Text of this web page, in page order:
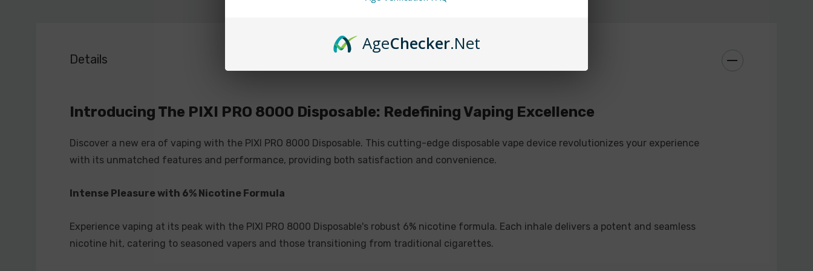
while enjoying the convenience of a rechargeable vape.
Catering to All Vapers
Designed to accommodate vapers of all levels, the PIXI PRO 8000 Disposable
seamlessly combines user-friendly features. Whether you're a novice or a
satisfaction in a sleek package.
Battery & E-Liquid Indicator
Details
Introducing The PIXI PRO 8000 Disposable: Redefining Vaping Excellence
Discover a new era of vaping with the PIXI PRO 8000 Disposable. This cutting-edge disposable vape device revolutionizes your experience
with its unmatched features and performance, providing both satisfaction and convenience.
Intense Pleasure with 6% Nicotine Formula
Experience vaping at its peak with the PIXI PRO 8000 Disposable's robust 6% nicotine formula. Each inhale delivers a potent and seamless
nicotine hit, catering to seasoned vapers and those transitioning from traditional cigarettes.
AgeChecker.Net